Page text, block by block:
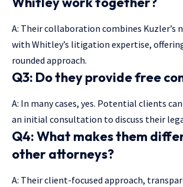
A: Their collaboration combines Kuzler’s
with Whitley’s litigation expertise,
rounded approach.
Q3: Do they provide free
A: In many cases, yes. Potential clients
an initial consultation to discuss their
Q4: What makes them
other attorneys?
A: Their client-focused approach,